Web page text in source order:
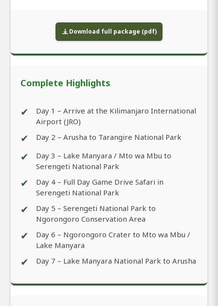
Download full package (pdf)
Complete Highlights
✔
Day 1 – Arrive at the Kilimanjaro International
Airport (JRO)
✔ Day 2 – Arusha to Tarangire National Park
✔
Day 3 – Lake Manyara / Mto wa Mbu to
Serengeti National Park
✔
Day 4 – Full Day Game Drive Safari in
Serengeti National Park
✔
Day 5 – Serengeti National Park to
Ngorongoro Conservation Area
✔
Day 6 – Ngorongoro Crater to Mto wa Mbu /
Lake Manyara
✔ Day 7 – Lake Manyara National Park to Arusha